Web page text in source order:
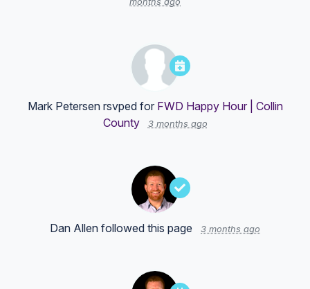
Mark Petersenrsvped for FWD Happy Hour | Collin
County
3 months ago
Dan Allen followed this page 3 months ago